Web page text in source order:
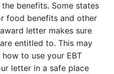
benefits. Some states
food benefits and other
letter makes sure
entitled to. This may
to use your EBT
letter in a safe place